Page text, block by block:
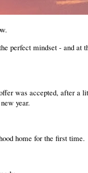
perfect mindset - and at
was accepted, after a
year.
home for the first time.